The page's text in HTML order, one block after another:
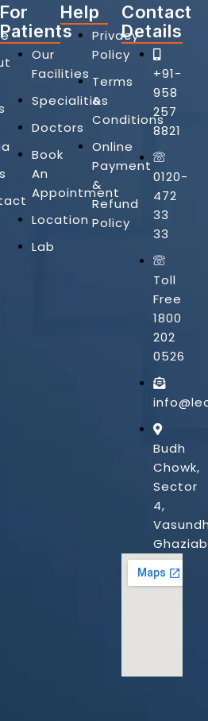
For
Patients
Our
Facilities
Specialities
Doctors
Book
An
Appointment
Location
Lab
Help
Privacy
Policy
Terms
&
Conditions
Online
Payment
&
Refund
Policy
Contact
Details
+91-
958
257
8821
0120-
472
33
33
Toll
Free
1800
202
0526
Budh
Chowk,
Sector
4,